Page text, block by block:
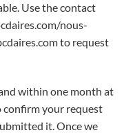
Use the contact
nous-
to request
within one month at
confirm your request
it. Once we